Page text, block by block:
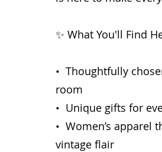
✨ What You'll Find
• Thoughtfully
room
• Unique gifts for
• Women’s apparel
vintage flair